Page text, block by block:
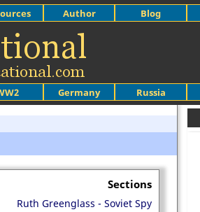
Germany Russia
Author Blog
Sections
Ruth Greenglass - Soviet Spy